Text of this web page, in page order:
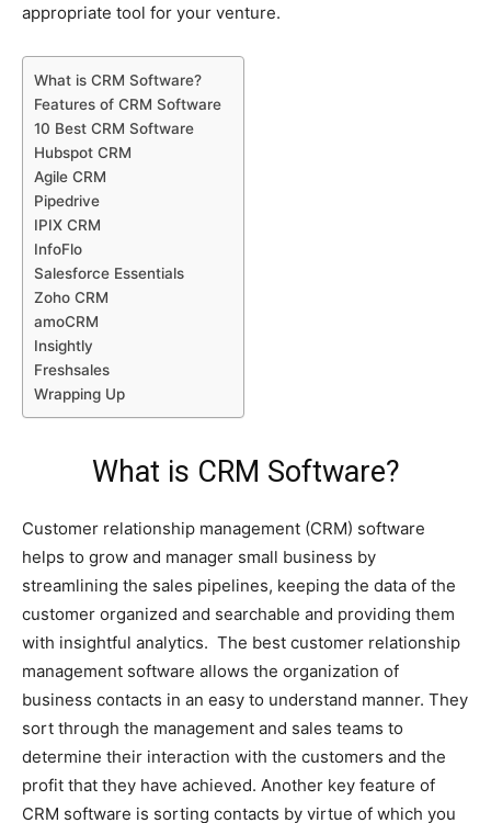
appropriate tool for your venture.
What is CRM Software?
Features of CRM Software
10 Best CRM Software
Hubspot CRM
Agile CRM
Pipedrive
IPIX CRM
InfoFlo
Salesforce Essentials
Zoho CRM
amoCRM
Insightly
Freshsales
Wrapping Up
What is CRM Software?
Customer relationship management (CRM) software
helps to grow and manager small business by
streamlining the sales pipelines, keeping the data of the
customer organized and searchable and providing them
with insightful analytics. The best customer relationship
management software allows the organization of
business contacts in an easy to understand manner. They
sort through the management and sales teams to
determine their interaction with the customers and the
profit that they have achieved. Another key feature of
CRM software is sorting contacts by virtue of which you